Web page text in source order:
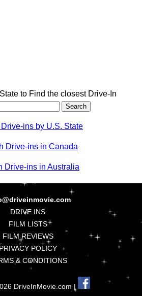
to Find the closest Drive-In
ins by U.S. State
Drive-ins in Canada
Drive-ins in Australia
DRIVE INS
FILM LISTS
FILM REVIEWS
PRIVACY POLICY
& CONDITIONS
DriveInMovie.com |